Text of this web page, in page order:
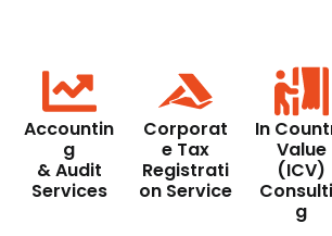
Accountin
g
& Audit
Services
Corporat
e Tax
Registrati
on Service
In
Value
(ICV)
g